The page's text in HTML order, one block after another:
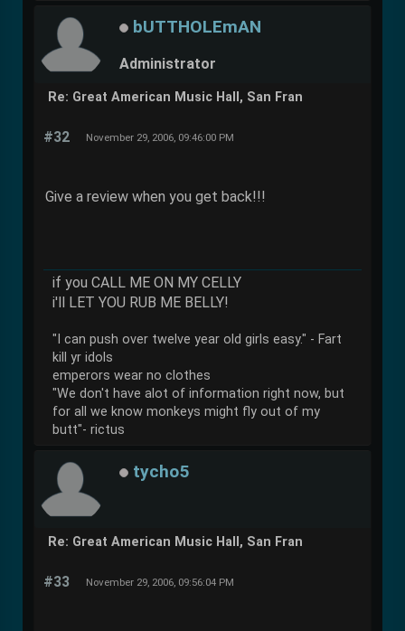
bUTTHOLEmAN
Administrator
Re: Great American Music Hall, San Fran
#32 November 29, 2006, 09:46:00 PM
Give a review when you get back!!!
if you CALL ME ON MY CELLY
i'll LET YOU RUB ME BELLY!
"I can push over twelve year old girls easy." - Fart
kill yr idols
emperors wear no clothes
"We don't have alot of information right now, but
for all we know monkeys might fly out of my
butt"- rictus
tycho5
Re: Great American Music Hall, San Fran
#33 November 29, 2006, 09:56:04 PM